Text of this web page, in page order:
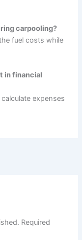
carpooling?
fuel costs while
in financial
expenses
Required